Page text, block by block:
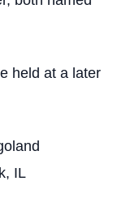
held at a later
IL